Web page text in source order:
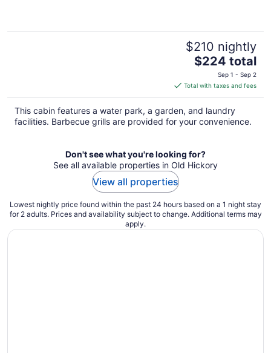
$210 nightly
The
is
$224
total
per
$224 total
Sep 1 - Sep 2
Total with taxes and fees
This cabin features a water park, a garden, and laundry
facilities. Barbecue grills are provided for your convenience.
Don't see what you're looking for?
See all available properties in Old Hickory
View all properties
Lowest nightly price found within the past 24 hours based on a 1 night stay
for 2 adults. Prices and availability subject to change. Additional terms may
apply.